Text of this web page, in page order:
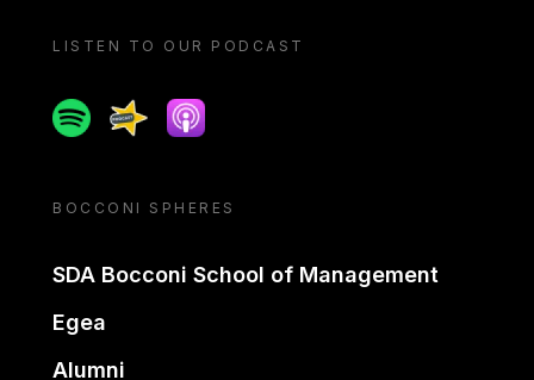
LISTEN TO OUR PODCAST
SpotifySpreakerApple podcast
BOCCONI SPHERES
SDA Bocconi School of Management
Egea
Alumni